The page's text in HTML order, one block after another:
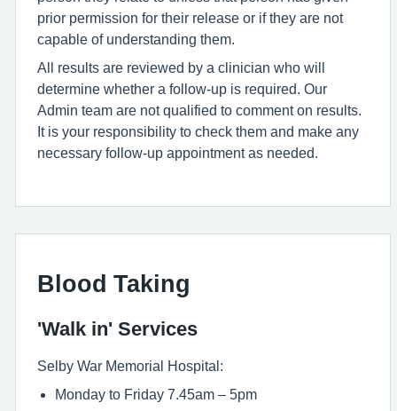
prior permission for their release or if they are not
capable of understanding them.
All results are reviewed by a clinician who will
determine whether a follow-up is required. Our
Admin team are not qualified to comment on results.
It is your responsibility to check them and make any
necessary follow-up appointment as needed.
Blood Taking
'Walk in' Services
Selby War Memorial Hospital:
Monday to Friday 7.45am – 5pm